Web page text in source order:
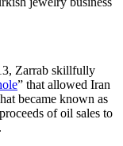
Zarrab skillfully
” that allowed Iran
became known as
of oil sales to